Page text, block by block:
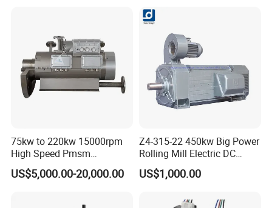
75kw to 220kw 15000rpm
High Speed Pmsm
Synchronous Electric
Brushless Motor Customize
US$5,000.00-20,000.00
Z4-315-22 450kw Big Power
Rolling Mill Electric DC
Motor
US$1,000.00